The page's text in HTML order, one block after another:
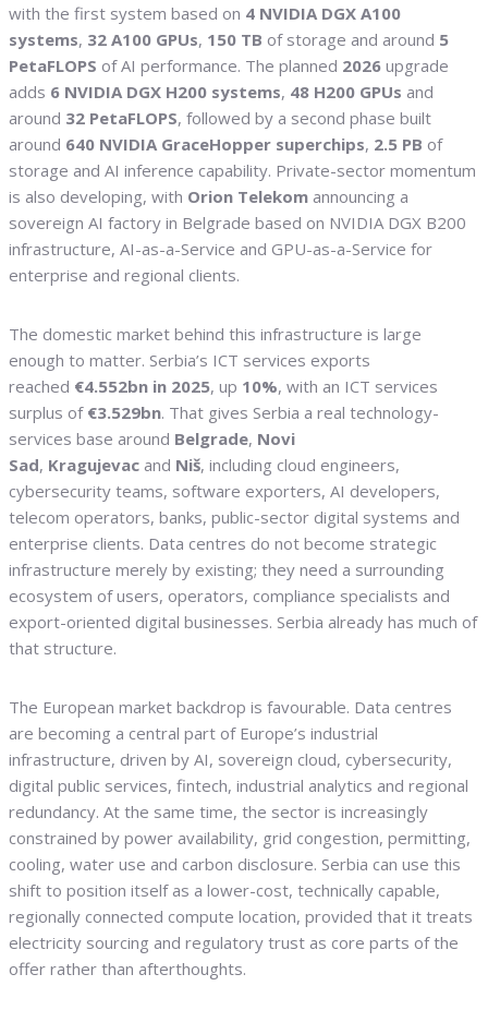
with the first system based on 4 NVIDIA DGX A100
systems, 32 A100 GPUs, 150 TB of storage and around 5
PetaFLOPS of AI performance. The planned 2026 upgrade
adds 6 NVIDIA DGX H200 systems, 48 H200 GPUs and
around 32 PetaFLOPS, followed by a second phase built
around 640 NVIDIA GraceHopper superchips, 2.5 PB of
storage and AI inference capability. Private-sector momentum
is also developing, with Orion Telekom announcing a
sovereign AI factory in Belgrade based on NVIDIA DGX B200
infrastructure, AI-as-a-Service and GPU-as-a-Service for
enterprise and regional clients.
The domestic market behind this infrastructure is large
enough to matter. Serbia’s ICT services exports
reached €4.552bn in 2025, up 10%, with an ICT services
surplus of €3.529bn. That gives Serbia a real technology-
services base around Belgrade, Novi
Sad, Kragujevac and Niš, including cloud engineers,
cybersecurity teams, software exporters, AI developers,
telecom operators, banks, public-sector digital systems and
enterprise clients. Data centres do not become strategic
infrastructure merely by existing; they need a surrounding
ecosystem of users, operators, compliance specialists and
export-oriented digital businesses. Serbia already has much of
that structure.
The European market backdrop is favourable. Data centres
are becoming a central part of Europe’s industrial
infrastructure, driven by AI, sovereign cloud, cybersecurity,
digital public services, fintech, industrial analytics and regional
redundancy. At the same time, the sector is increasingly
constrained by power availability, grid congestion, permitting,
cooling, water use and carbon disclosure. Serbia can use this
shift to position itself as a lower-cost, technically capable,
regionally connected compute location, provided that it treats
electricity sourcing and regulatory trust as core parts of the
offer rather than afterthoughts.